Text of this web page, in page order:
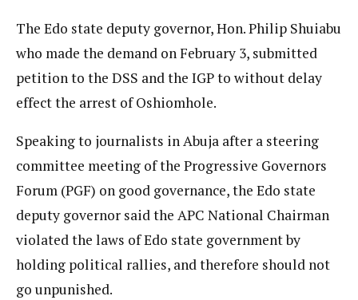
The Edo state deputy governor, Hon. Philip Shuiabu
who made the demand on February 3, submitted
petition to the DSS and the IGP to without delay
effect the arrest of Oshiomhole.
Speaking to journalists in Abuja after a steering
committee meeting of the Progressive Governors
Forum (PGF) on good governance, the Edo state
deputy governor said the APC National Chairman
violated the laws of Edo state government by
holding political rallies, and therefore should not
go unpunished.